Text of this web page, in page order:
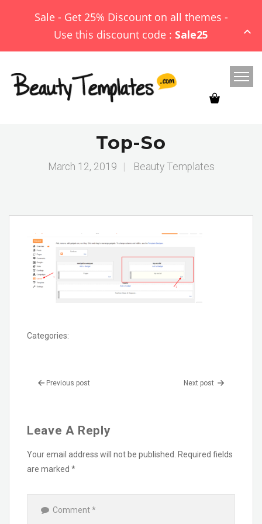
Top-So
March 12, 2019 Beauty Templates
Categories:
Previous post Next post
Leave A Reply
Your email address will not be published. Required fields
are marked *
Comment*
Sale - Get 25% Discount on all themes -
Use this discount code : Sale25